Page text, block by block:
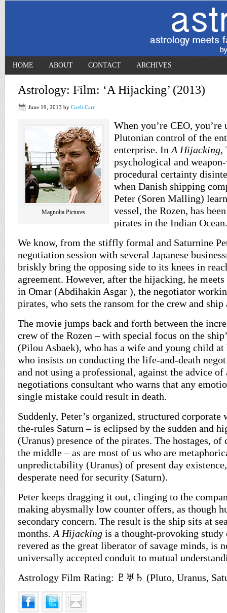
HOME ABOUT CONTACT ARCHIVES
Astrology: Film: ‘A Hijacking’ (2013)
June 19, 2013 by Coeli Carr
Magnolia Pictures
When you’re CEO,
Plutonian control of the
enterprise. In A Hijacking,
psychological and
procedural certainty
when Danish shipping
Peter (Soren Malling)
vessel, the Rozen, has
pirates in the Indian Ocean.
We know, from the stiffly formal and Saturnine
negotiation session with several Japanese
briskly bring the opposing side to its knees in
agreement. However, after the hijacking, he
in Omar (Abdihakin Asgar ), the negotiator
pirates, who sets the ransom for the crew and
The movie jumps back and forth between the
crew of the Rozen – with special focus on the
(Pilou Asbaek), who has a wife and young child at
who insists on conducting the life-and-death
and not using a professional, against the advice
negotiations consultant who warns that any
single mistake could result in death.
Suddenly, Peter’s organized, structured
the-rules Saturn – is eclipsed by the sudden and
(Uranus) presence of the pirates. The hostages, of
the middle – as are most of us who are
unpredictability (Uranus) of present day
desperate need for security (Saturn).
Peter keeps dragging it out, clinging to the
making abysmally low counter offers, as though
secondary concern. The result is the ship sits at
months. A Hijacking is a thought-provoking
revered as the great liberator of savage minds, is
universally accepted conduit to mutual
Astrology Film Rating: ♇♅♄ (Pluto, Uranus,